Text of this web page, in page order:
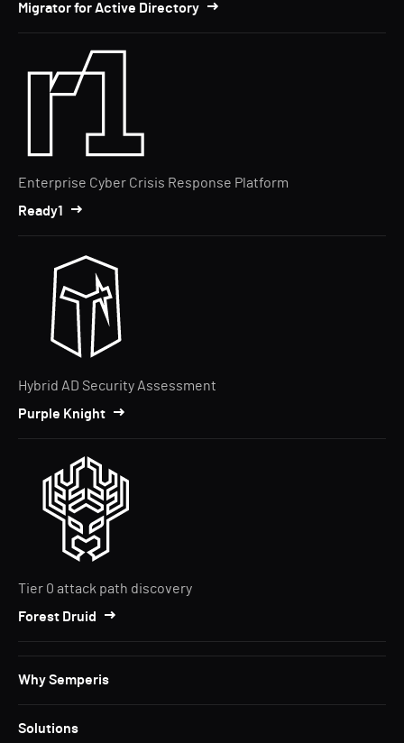
Migrator for Active Directory
Enterprise Cyber Crisis Response Platform
Ready1
Hybrid AD Security Assessment
Purple Knight
Tier 0 attack path discovery
Forest Druid
Why Semperis
Solutions